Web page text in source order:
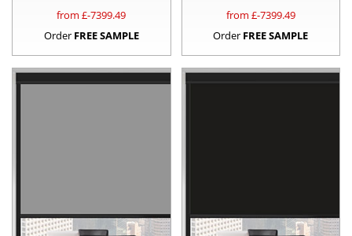
from £-7399.49
Order FREE SAMPLE
from £-7399.49
Order FREE SAMPLE